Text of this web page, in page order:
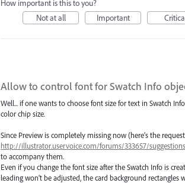
How important is this to you?
Not at all
Important
Allow to control font for Swatch Info
Well... if one wants to choose font size for text in Swatch
color chip size.
Since Preview is completely missing now (here’s the
http://illustrator.uservoice.com/forums/333657/
to accompany them.
Even if you change the font size after the Swatch Info is
leading won’t be adjusted, the card background rectangles